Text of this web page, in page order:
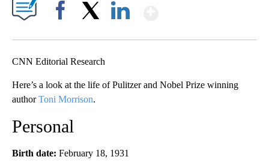
CNN Editorial Research
Here’s a look at the life of Pulitzer and Nobel Prize winning
authorToni Morrison.
Personal
Birth date: February 18, 1931